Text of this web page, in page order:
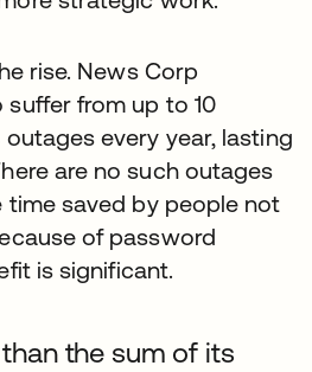
rise. News Corp
from up to 10
every year, lasting
are no such outages
time saved by people not
of password
is significant.
the sum of its